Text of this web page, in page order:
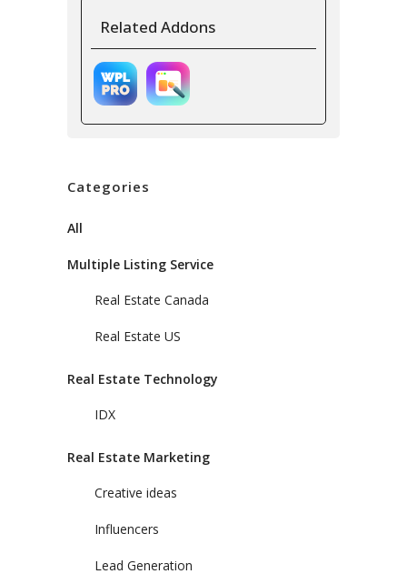
Related Addons
Categories
All
Multiple Listing Service
Real Estate Canada
Real Estate US
Real Estate Technology
IDX
Real Estate Marketing
Creative ideas
Influencers
Lead Generation